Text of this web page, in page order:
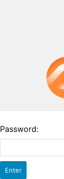
Password: